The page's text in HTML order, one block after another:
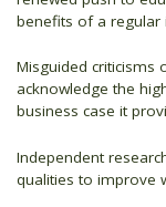
benefits of a regular
Misguided criticisms
acknowledge the
business case it
Independent
qualities to improve